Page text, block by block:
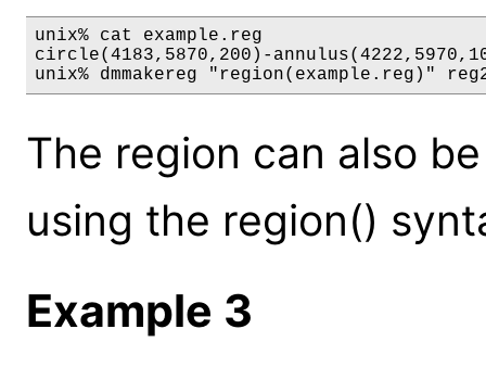
unix% cat example.reg
circle(4183,5870,200)-
unix% dmmakereg "region(example.reg)"
The region can also
using the region()
Example 3